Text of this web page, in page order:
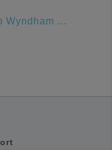
Club Wyndham Riverside Suites